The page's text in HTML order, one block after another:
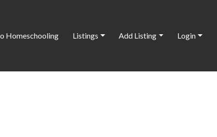
Homeschooling Listings Add Listing Login